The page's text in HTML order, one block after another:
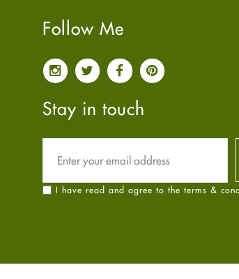
Sexual Health
Spanish
Uncategorized
Women's Health
September
August
July
April
March2024(6)
November2023
Follow Me
Stay in touch
I have read and agree to the terms &